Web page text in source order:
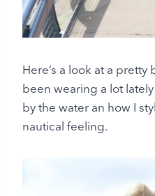
Here’s a look at a pretty
been wearing a lot
by the water an how I
nautical feeling.